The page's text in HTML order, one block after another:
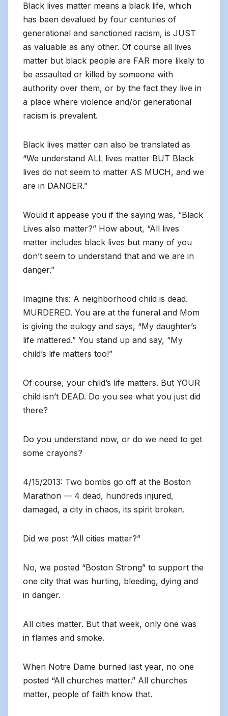
Black lives matter means a black life, which
has been devalued by four centuries of
generational and sanctioned racism, is JUST
as valuable as any other. Of course all lives
matter but black people are FAR more likely to
be assaulted or killed by someone with
authority over them, or by the fact they live in
a place where violence and/or generational
racism is prevalent.
Black lives matter can also be translated as
“We understand ALL lives matter BUT Black
lives do not seem to matter AS MUCH, and we
are in DANGER.”
Would it appease you if the saying was, “Black
Lives also matter?” How about, “All lives
matter includes black lives but many of you
don’t seem to understand that and we are in
danger.”
Imagine this: A neighborhood child is dead.
MURDERED. You are at the funeral and Mom
is giving the eulogy and says, “My daughter’s
life mattered.” You stand up and say, “My
child’s life matters too!”
Of course, your child’s life matters. But YOUR
child isn’t DEAD. Do you see what you just did
there?
Do you understand now, or do we need to get
some crayons?
4/15/2013: Two bombs go off at the Boston
Marathon — 4 dead, hundreds injured,
damaged, a city in chaos, its spirit broken.
Did we post “All cities matter?”
No, we posted “Boston Strong” to support the
one city that was hurting, bleeding, dying and
in danger.
All cities matter. But that week, only one was
in flames and smoke.
When Notre Dame burned last year, no one
posted “All churches matter.” All churches
matter, people of faith know that.